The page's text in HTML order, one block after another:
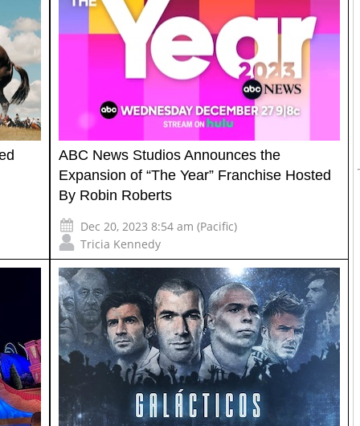
ABC News Studios Announces the
Expansion of “The Year” Franchise Hosted
By Robin Roberts
Dec 20, 2023 8:54 am (Pacific)
Tricia Kennedy